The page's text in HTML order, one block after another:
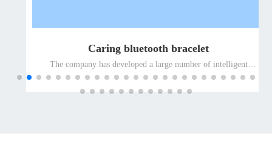
Caring bluetooth bracelet
The company has developed a large number of intelligent
terminal products suitable for special people and promoted
them to the global market for the elderly and the disabled, so as